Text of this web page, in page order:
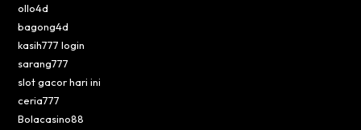
ollo4d
bagong4d
kasih777 login
sarang777
slot gacor hari ini
ceria777
Bolacasino88